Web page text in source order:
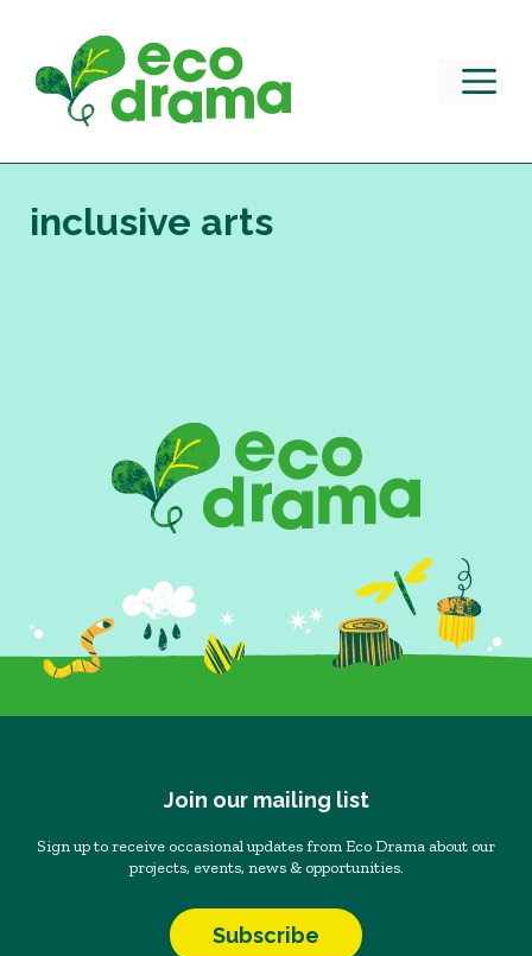
content
inclusive arts
Join our mailing list
Sign up to receive occasional updates from Eco Drama about our
projects, events, news & opportunities.
Subscribe